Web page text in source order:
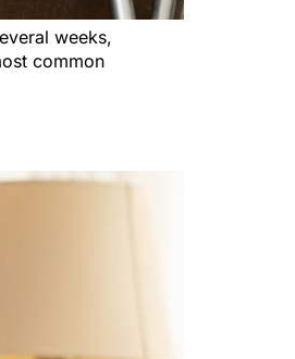
weeks,
common